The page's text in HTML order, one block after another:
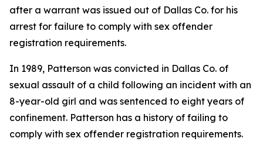
after a warrant was issued out of Dallas Co. for his
arrest for failure to comply with sex offender
registration requirements.
In 1989, Patterson was convicted in Dallas Co. of
sexual assault of a child following an incident with an
8-year-old girl and was sentenced to eight years of
confinement. Patterson has a history of failing to
comply with sex offender registration requirements.